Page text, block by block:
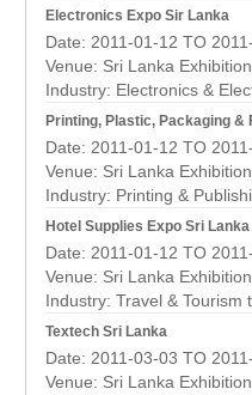
Electronics Expo Sir Lanka
Date: 2011-01-12 TO
Venue: Sri Lanka
Industry: Electronics &
Printing, Plastic, Packaging
Date: 2011-01-12 TO
Venue: Sri Lanka
Industry: Printing &
Hotel Supplies Expo Sri Lanka
Date: 2011-01-12 TO
Venue: Sri Lanka
Industry: Travel & Tourism
Textech Sri Lanka
Date: 2011-03-03 TO
Venue: Sri Lanka